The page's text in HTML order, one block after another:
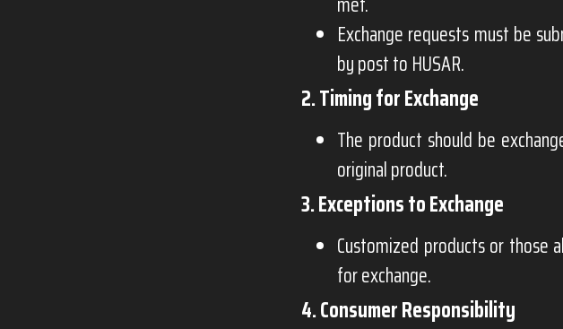
Exchange requests must be
by post to HUSAR.
2. Timing for Exchange
The product should be
original product.
3. Exceptions to Exchange
Customized products or those
for exchange.
4. Consumer Responsibility